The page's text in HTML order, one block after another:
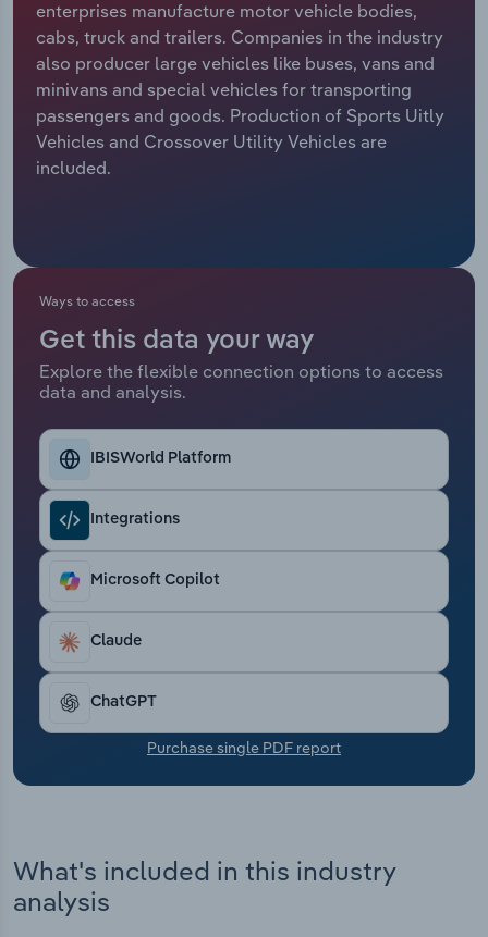
enterprises manufacture motor vehicle bodies,
cabs, truck and trailers. Companies in the industry
also producer large vehicles like buses, vans and
minivans and special vehicles for transporting
passengers and goods. Production of Sports Uitly
Vehicles and Crossover Utility Vehicles are
included.
Ways to access
Get this data your way
Explore the flexible connection options to access
data and analysis.
IBISWorld Platform
Integrations
Microsoft Copilot
Claude
ChatGPT
Purchase single PDF report
What's included in this industry
analysis
Relpro
Marketing
Private Equity
Procurement
Accommodation & Food Services
Mining
Personal Services
Real Estate, Rental & Leasing
Retail Trade
Thematic Reports
Transportation and Warehousing
Utilities
Wholesale Trade
Industry Classifications